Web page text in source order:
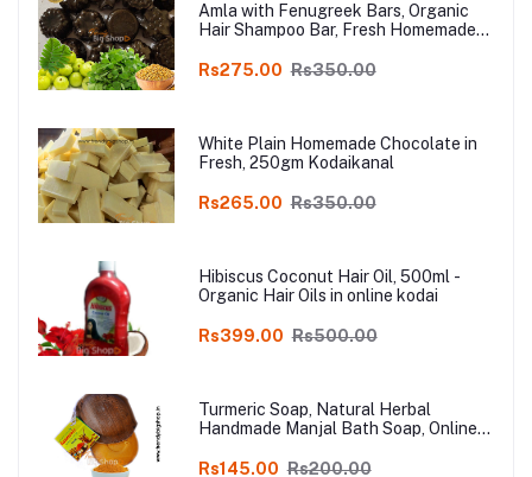
Amla with Fenugreek Bars, Organic
Hair Shampoo Bar, Fresh Homemade
Natural Herbal Handmade Soap
Rs275.00 Rs350.00
White Plain Homemade Chocolate in
Fresh, 250gm Kodaikanal
Rs265.00 Rs350.00
Hibiscus Coconut Hair Oil, 500ml -
Organic Hair Oils in online kodai
Rs399.00 Rs500.00
Turmeric Soap, Natural Herbal
Handmade Manjal Bath Soap, Online
Rs145.00 Rs200.00